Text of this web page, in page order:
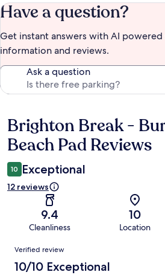
Have a question?
Get instant answers with AI
information and reviews.
Ask a question
Reviews
Brighton Break -
Beach Pad Reviews
10 Exceptional
12 reviews
9.4
Cleanliness
10
Location
Reviews
Verified review
10/10 Exceptional